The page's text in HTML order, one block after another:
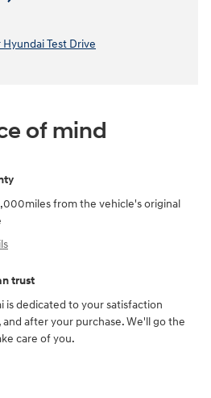
Hyundai Test Drive
of mind
from the vehicle's original
trust
is dedicated to your satisfaction
after your purchase. We'll go the
care of you.